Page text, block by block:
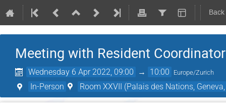
Meeting with Resident
Wednesday 6 Apr 2022, 09:00 → 10:00 Europe/Zurich
In-Person Room XXVII (Palais des Nations,